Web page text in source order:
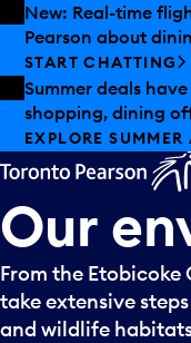
Skip to offers
Skip to main
New: Real-time
Pearson about
START CHATTING
Summer deals
shopping, dining
EXPLORE SUMMER
Our
From the Etobicoke
take extensive
and wildlife